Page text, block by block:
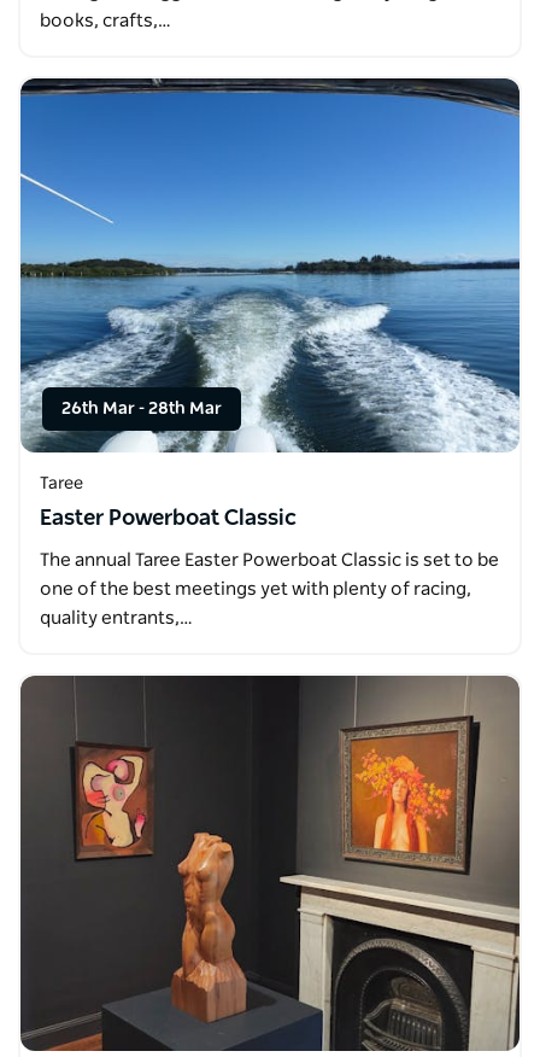
books, crafts,…
26th Mar - 28th Mar
Taree
Easter Powerboat Classic
The annual Taree Easter Powerboat Classic is set to be
one of the best meetings yet with plenty of racing,
quality entrants,…